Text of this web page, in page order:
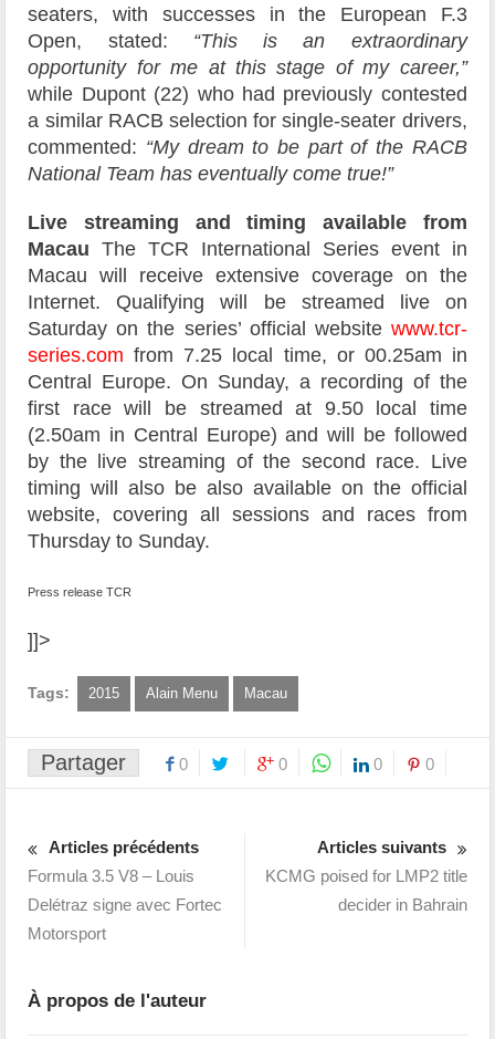
seaters, with successes in the European F.3
Open, stated: “This is an extraordinary
opportunity for me at this stage of my career,”
while Dupont (22) who had previously contested
a similar RACB selection for single-seater drivers,
commented: “My dream to be part of the RACB
National Team has eventually come true!”
Live streaming and timing available from
Macau The TCR International Series event in
Macau will receive extensive coverage on the
Internet. Qualifying will be streamed live on
Saturday on the series’ official website www.tcr-
series.com from 7.25 local time, or 00.25am in
Central Europe. On Sunday, a recording of the
first race will be streamed at 9.50 local time
(2.50am in Central Europe) and will be followed
by the live streaming of the second race. Live
timing will also be also available on the official
website, covering all sessions and races from
Thursday to Sunday.
Press release TCR
]]>
Tags: 2015 Alain Menu Macau
Partager 0 0 0 0
Articles précédents
Formula 3.5 V8 – Louis
Delétraz signe avec Fortec
Motorsport
Articles suivants
KCMG poised for LMP2 title
decider in Bahrain
À propos de l'auteur